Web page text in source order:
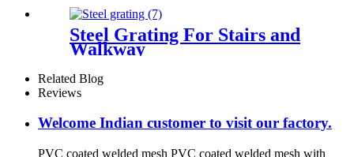
Steel Grating For Stairs and
Walkway
Related Blog
Reviews
Welcome Indian customer to visit our factory.
PVC coated welded mesh PVC coated welded mesh with